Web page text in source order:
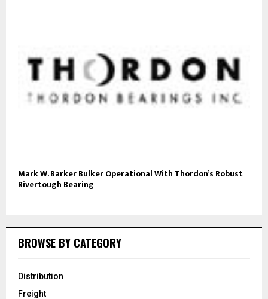
Mark W. Barker Bulker Operational With Thordon’s Robust
Rivertough Bearing
BROWSE BY CATEGORY
Distribution
Freight